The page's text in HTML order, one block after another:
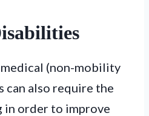
(non-mobility
also require the
in order to improve